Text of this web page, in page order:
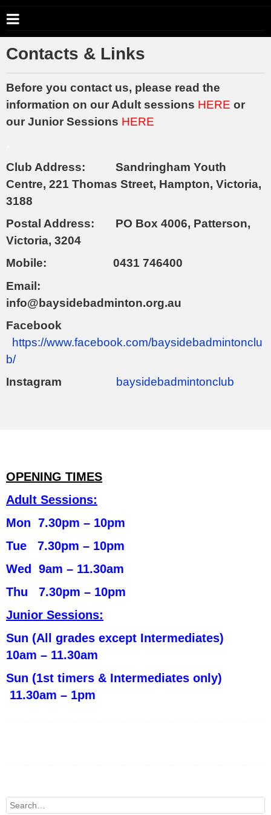
Contacts & Links
Before you contact us, please read the
information on our Adult sessions HERE or
our Junior Sessions HERE
Club Address: Sandringham Youth
Centre, 221 Thomas Street, Hampton, Victoria,
3188
Postal Address: PO Box 4006, Patterson,
Victoria, 3204
Mobile: 0431 746400
Email:
info@baysidebadminton.org.au
Facebook
https://www.facebook.com/baysidebadmintonclu
b/
Instagram baysidebadmintonclub
OPENING TIMES
Adult Sessions:
Mon 7.30pm – 10pm
Tue 7.30pm – 10pm
Wed 9am – 11.30am
Thu 7.30pm – 10pm
Junior Sessions:
Sun (All grades except Intermediates)
10am – 11.30am
Sun (1st timers & Intermediates only)
11.30am – 1pm
Search